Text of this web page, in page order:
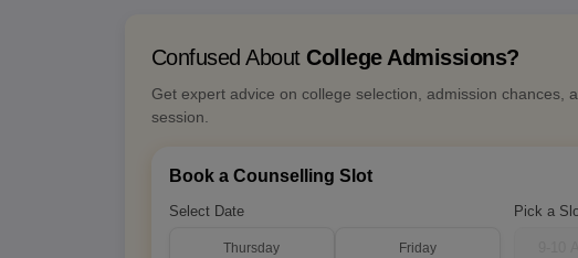
Confused About College Admissions?
Get expert advice on college selection, admission chances,
session.
Book a Counselling Slot
Select Date
Thursday Friday
Pick a